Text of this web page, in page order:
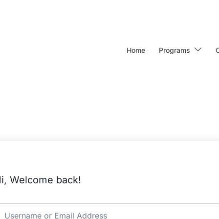
Home Programs
Welcome back!